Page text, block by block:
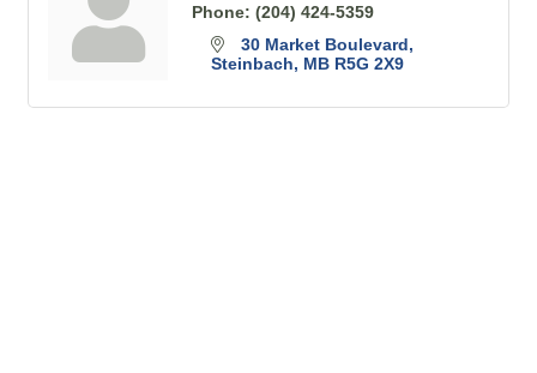
Phone: (204) 424-5359
30 Market Boulevard
Steinbach
MB R5G 2X9